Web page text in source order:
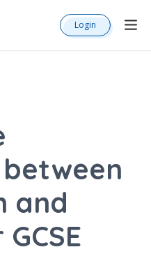
Login
and